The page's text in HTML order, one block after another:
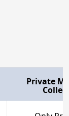
Private